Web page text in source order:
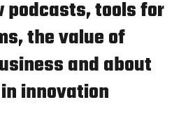
podcasts, tools for
the value of
and about
innovation